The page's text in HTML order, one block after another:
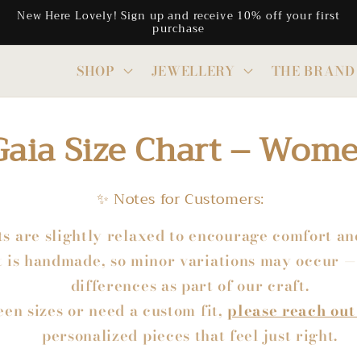
Free Shipping on all CAD orders above $300
SHOP JEWELLERY THE BRAND
Size Chart –
✨ Notes for Customers:
are slightly relaxed to encourage comfort
is handmade, so minor variations may occur
differences as part of our craft.
sizes or need a custom fit, please reach
personalized pieces that feel just right.